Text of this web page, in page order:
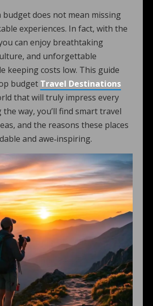
budget does not mean missing
experiences. In fact, with the
can enjoy breathtaking
and unforgettable
keeping costs low. This guide
budget Travel Destinations
that will truly impress every
way, you’ll find smart travel
and the reasons these places
and awe‑inspiring.